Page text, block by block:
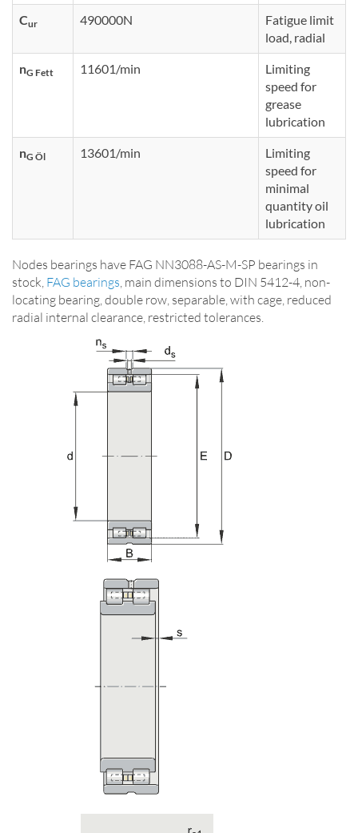
Cur 490000N
Fatigue limit
load, radial
nG Fett 11601/min
Limiting
speed for
grease
lubrication
nG Öl 13601/min
Limiting
speed for
minimal
quantity oil
lubrication
Nodes bearings have FAG NN3088-AS-M-SP bearings in
stock, FAG bearings , main dimensions to DIN 5412-4, non-
locating bearing, double row, separable, with cage, reduced
radial internal clearance, restricted tolerances.